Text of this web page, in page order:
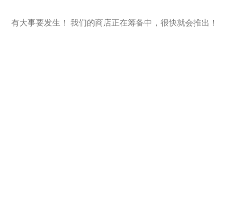
有大事要发生！ 我们的商店正在筹备中，很快就会推出！